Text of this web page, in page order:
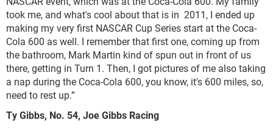
took me, and what's cool about that is in 2011, I ended up
making my very first NASCAR Cup Series start at the Coca-
Cola 600 as well. I remember that first one, coming up from
the bathroom, Mark Martin kind of spun out in front of us
there, getting in Turn 1. Then, I got pictures of me also taking
a nap during the Coca-Cola 600, you know, it's 600 miles, so,
need to rest up.”
Ty Gibbs, No. 54, Joe Gibbs Racing